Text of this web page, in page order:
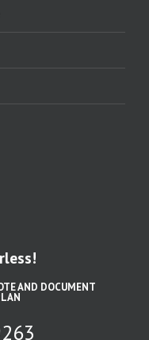
AND DOCUMENT